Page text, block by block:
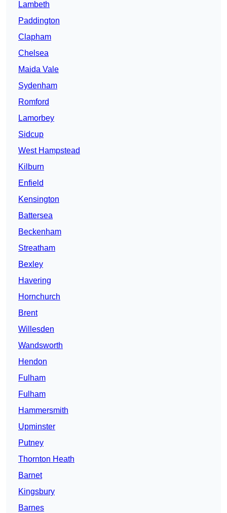
Lambeth
Paddington
Clapham
Chelsea
Maida Vale
Sydenham
Romford
Lamorbey
Sidcup
West Hampstead
Kilburn
Enfield
Kensington
Battersea
Beckenham
Streatham
Bexley
Havering
Hornchurch
Brent
Willesden
Wandsworth
Hendon
Fulham
Fulham
Hammersmith
Upminster
Putney
Thornton Heath
Barnet
Kingsbury
Barnes